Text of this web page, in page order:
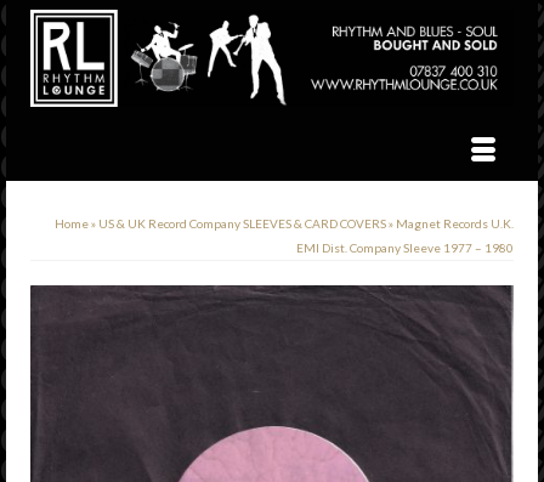
Home» US & UK Record Company SLEEVES & CARD COVERS» Magnet Records U.K.
EMI Dist. Company Sleeve 1977 – 1980